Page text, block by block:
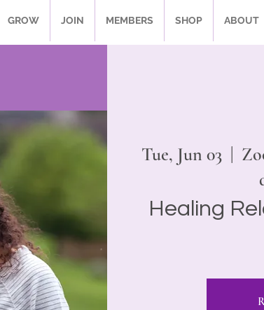
GROW JOIN MEMBERS SHOP ABOUT
Tue, Jun 03
  |
Healing